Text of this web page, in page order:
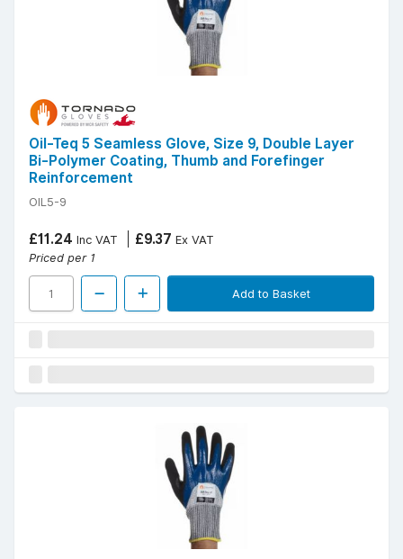
Oil-Teq 5 Seamless Glove, Size 9, Double Layer
Bi-Polymer Coating, Thumb and Forefinger
Reinforcement
OIL5-9
£11.24 Inc VAT £9.37 Ex VAT
Priced per 1
Add to Basket